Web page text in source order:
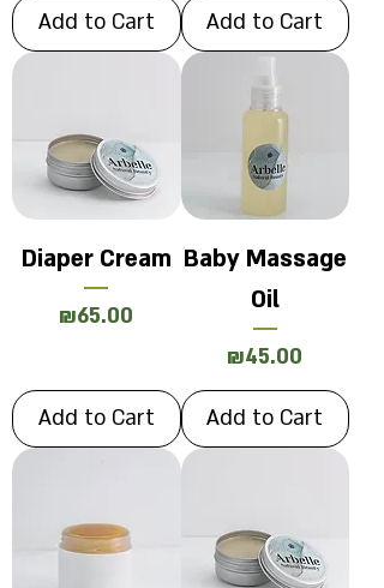
Add to Cart Add to Cart
Diaper Cream
Price
₪65.00
Add to Cart
Baby Massage
Oil
Price
₪45.00
Add to Cart